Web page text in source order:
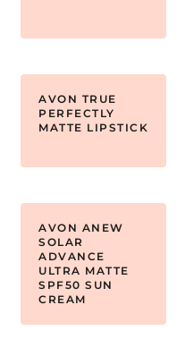
AVON TRUE
PERFECTLY
MATTE LIPSTICK
AVON ANEW
SOLAR
ADVANCE
ULTRA MATTE
SPF50 SUN
CREAM